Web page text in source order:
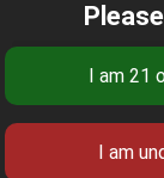
There were no